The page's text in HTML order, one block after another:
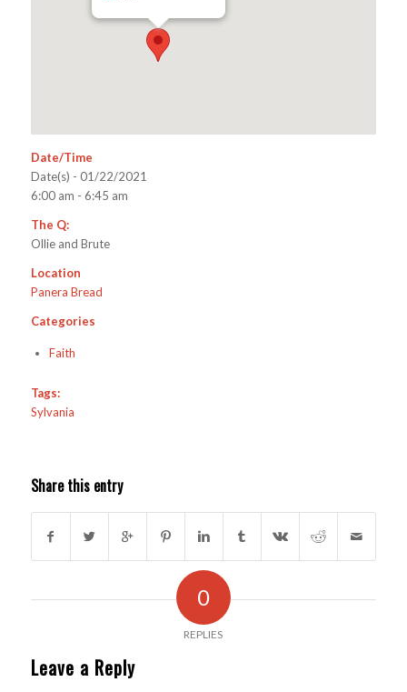
Date/Time
Date(s) - 01/22/2021
6:00 am - 6:45 am
The Q:
Ollie and Brute
Location
Panera Bread
Categories
Faith
Tags:
Sylvania
Share this entry
0
REPLIES
Leave a Reply